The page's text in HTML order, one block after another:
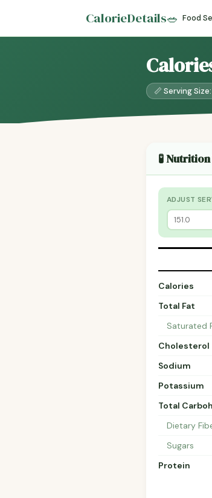
CalorieDetails🥗 Food
📏 Serving Size:
🧪
ADJUST
Calories
Total Fat
Saturated
Cholesterol
Sodium
Potassium
Total
Dietary
Sugars
Protein